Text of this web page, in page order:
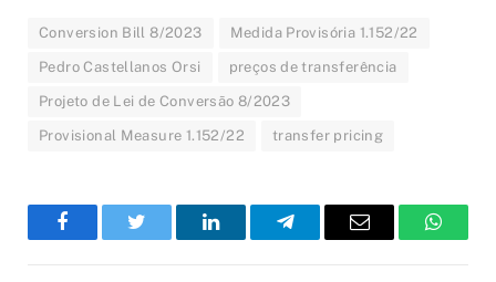
Conversion Bill 8/2023 Medida Provisória 1.152/22
Pedro Castellanos Orsi preços de transferência
Projeto de Lei de Conversão 8/2023
Provisional Measure 1.152/22 transfer pricing
FacebookTwitter LinkedInTelegramEmail